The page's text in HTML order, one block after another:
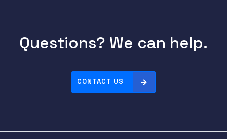
Questions? We can help.
CONTACT US